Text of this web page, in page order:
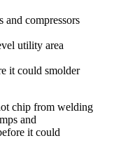
and compressors
utility area
it could smolder
chip from welding
and
it could